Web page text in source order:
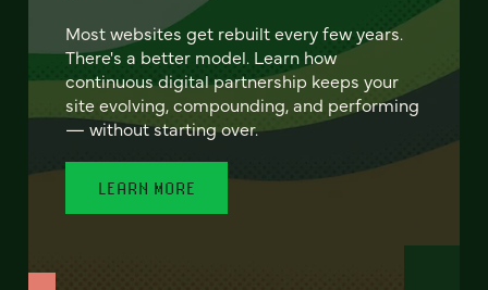
Most websites get rebuilt every few years.
There's a better model. Learn how
continuous digital partnership keeps your
site evolving, compounding, and performing
— without starting over.
LEARN MORE